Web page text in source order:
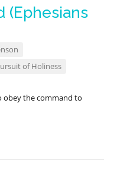
(Ephesians
of Holiness
obey the command to